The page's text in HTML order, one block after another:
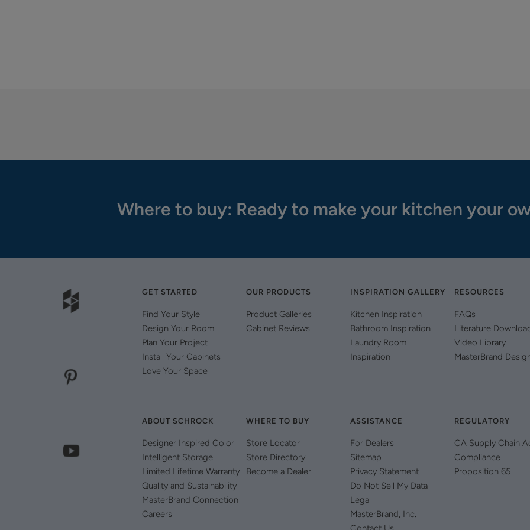
Where to buy: Ready to make your kitchen your
GET STARTED
Find Your Style
Design Your Room
Plan Your Project
Install Your Cabinets
Love Your Space
OUR PRODUCTS
Product Galleries
Cabinet Reviews
INSPIRATION GALLERY
Kitchen Inspiration
Bathroom Inspiration
Laundry Room
Inspiration
RESOURCES
FAQs
Literature
Video Library
MasterBrand
ABOUT SCHROCK
Designer Inspired Color
Intelligent Storage
Limited Lifetime Warranty
Quality and Sustainability
MasterBrand Connection
Careers
WHERE TO BUY
Store Locator
Store Directory
Become a Dealer
ASSISTANCE
For Dealers
Sitemap
Privacy Statement
Do Not Sell My Data
Legal
MasterBrand, Inc.
REGULATORY
CA Supply Chain
Compliance
Proposition 65